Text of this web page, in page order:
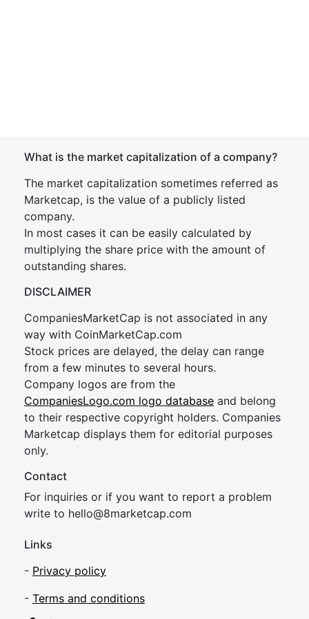
What is the market capitalization of a company?
The market capitalization sometimes referred as
Marketcap, is the value of a publicly listed
company.
In most cases it can be easily calculated by
multiplying the share price with the amount of
outstanding shares.
DISCLAIMER
CompaniesMarketCap is not associated in any
way with CoinMarketCap.com
Stock prices are delayed, the delay can range
from a few minutes to several hours.
Company logos are from the
CompaniesLogo.com logo database and belong
to their respective copyright holders. Companies
Marketcap displays them for editorial purposes
only.
Contact
For inquiries or if you want to report a problem
write to hello@8marketcap.com
Links
- Privacy policy
- Terms and conditions